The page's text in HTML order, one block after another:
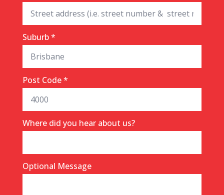
Suburb*
Post Code*
Where did you hear about us?
Optional Message